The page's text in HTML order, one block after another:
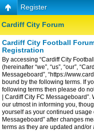
Register
Cardiff City Forum
Cardiff City Football
Registration
By accessing “Cardiff City
(hereinafter “we”, “us”, “our”,
Messageboard”, “https://
bound by the following terms. If
following terms then please do
| Cardiff City FC
our utmost in informing you,
yourself as your continued usage
Messageboard” after changes
terms as they are updated and/or